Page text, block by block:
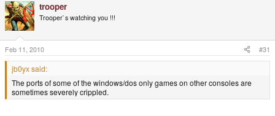
trooper
Trooper`s watching you !!!
Feb 11, 2010 #31
jb0yx said:
The ports of some of the windows/dos only games on other consoles are
sometimes severely crippled.